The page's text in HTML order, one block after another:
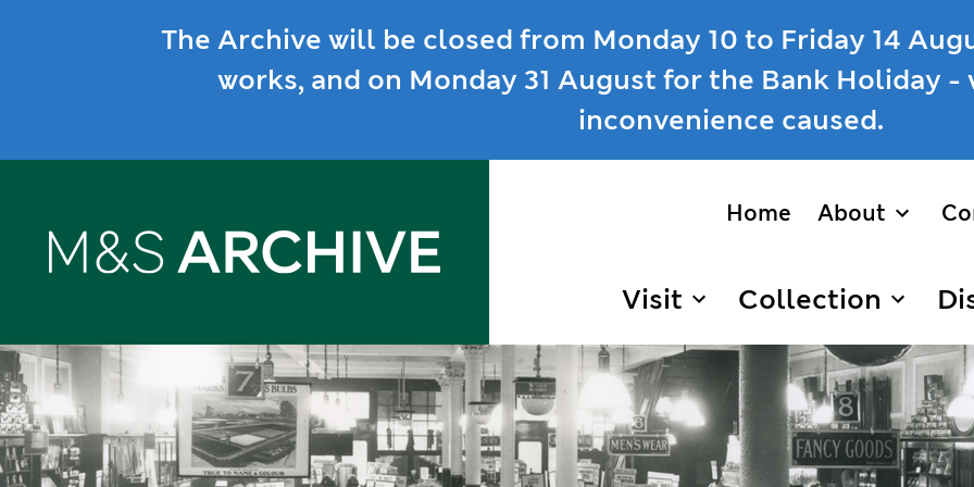
The Archive will be closed from Monday 10 to Friday 14
works, and on Monday 31 August for the Bank Holiday -
inconvenience caused.
Home
About
Visit Collection